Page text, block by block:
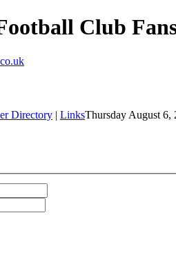
Club
Directory | LinksThursday August 6,